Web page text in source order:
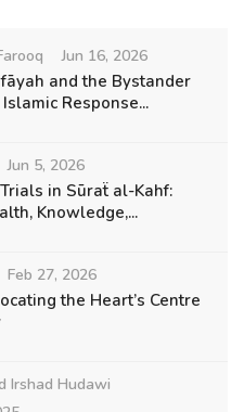
Jun 16, 2026
and the Bystander
Response...
Jun 5, 2026
in Sūraẗ al-Kahf:
Knowledge,...
Feb 27, 2026
the Heart’s Centre
Irshad Hudawi